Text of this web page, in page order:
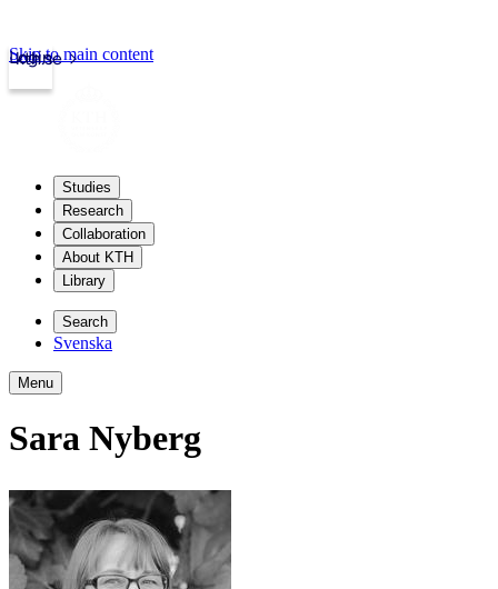
kth.se
Login
Skip to main content
Studies
Research
Collaboration
About KTH
Library
Search
Svenska
Menu
Sara Nyberg